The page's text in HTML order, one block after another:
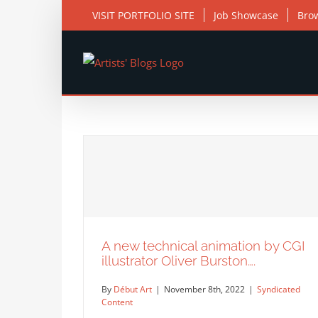
VISIT PORTFOLIO SITE Job Showcase
A new technical animation by CGI
illustrator Oliver Burston….
By Début Art | November 8th, 2022 | Syndicated
Content